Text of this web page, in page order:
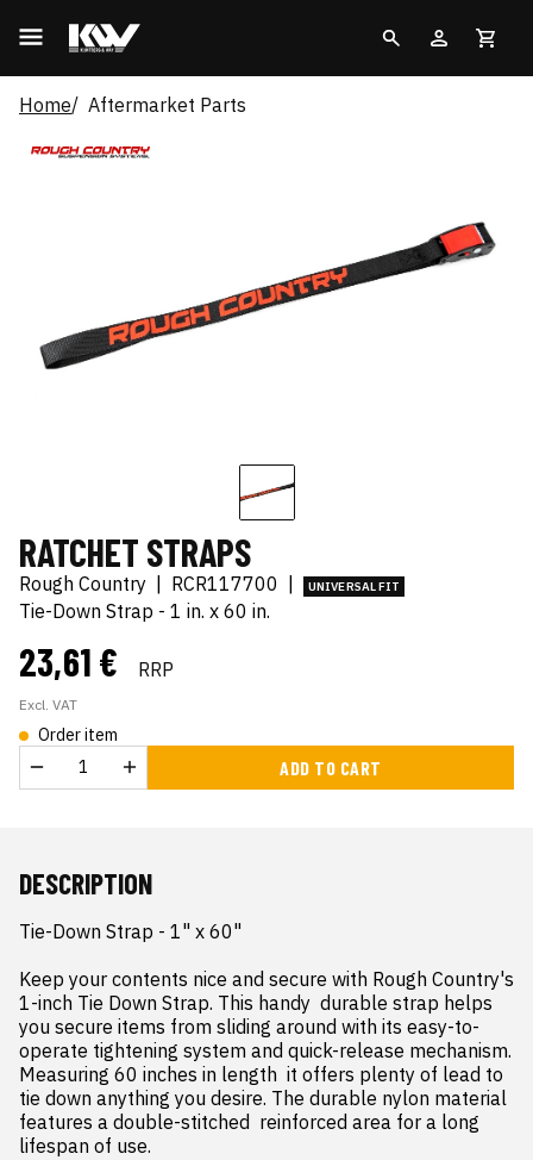
Home Aftermarket Parts
RATCHET STRAPS
Rough Country RCR117700 UNIVERSAL FIT
Tie-Down Strap - 1 in. x 60 in.
23,61 € RRP
Excl. VAT
Order item
ADD TO CART
DESCRIPTION
Tie-Down Strap - 1" x 60"
Keep your contents nice and secure with Rough Country's
1-inch Tie Down Strap. This handy  durable strap helps
you secure items from sliding around with its easy-to-
operate tightening system and quick-release mechanism.
Measuring 60 inches in length  it offers plenty of lead to
tie down anything you desire. The durable nylon material
features a double-stitched  reinforced area for a long
lifespan of use.